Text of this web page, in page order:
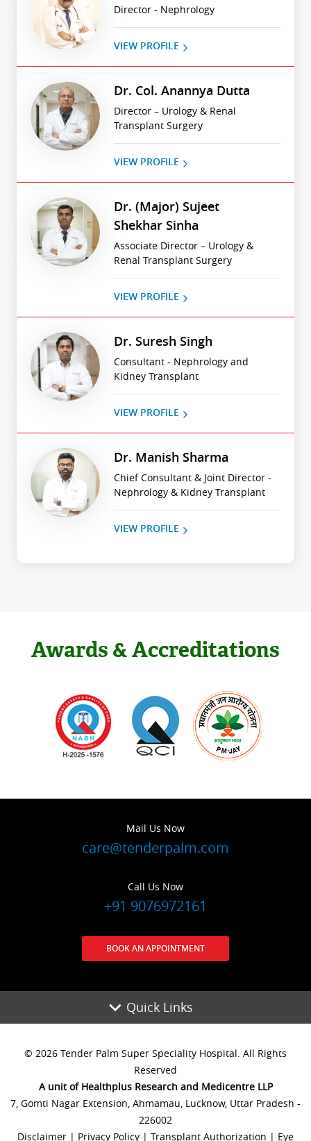
Director - Nephrology
VIEW PROFILE
Dr. Col. Anannya Dutta
Director – Urology & Renal
Transplant Surgery
VIEW PROFILE
Dr. (Major) Sujeet
Shekhar Sinha
Associate Director – Urology &
Renal Transplant Surgery
VIEW PROFILE
Dr. Suresh Singh
Consultant - Nephrology and
Kidney Transplant
VIEW PROFILE
Dr. Manish Sharma
Chief Consultant & Joint Director -
Nephrology & Kidney Transplant
VIEW PROFILE
Awards & Accreditations
Mail Us Now
care@tenderpalm.com
Call Us Now
+91 9076972161
BOOK AN APPOINTMENT
Quick Links
© 2026 Tender Palm Super Speciality Hospital. All Rights
Reserved
A unit of Healthplus Research and Medicentre LLP
7, Gomti Nagar Extension, Ahmamau, Lucknow, Uttar Pradesh -
226002
Disclaimer | Privacy Policy | Transplant Authorization | Eye